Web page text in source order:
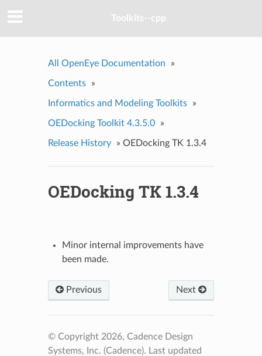
Toolkits--cpp
All OpenEye Documentation »
Contents »
Informatics and Modeling Toolkits »
OEDocking Toolkit 4.3.5.0 »
Release History » OEDocking TK 1.3.4
OEDocking TK 1.3.4
Minor internal improvements have
been made.
Previous Next
© Copyright 2026, Cadence Design
Systems, Inc. (Cadence). Last updated